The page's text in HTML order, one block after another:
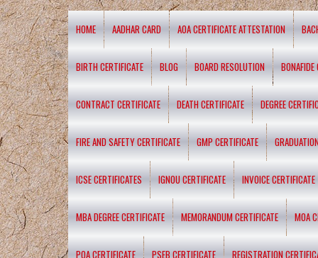
HOME AADHAR CARD AOA CERTIFICATE ATTESTATION
BIRTH CERTIFICATE BLOG BOARD RESOLUTION BONAFIDE
CONTRACT CERTIFICATE DEATH CERTIFICATE DEGREE
FIRE AND SAFETY CERTIFICATE GMP CERTIFICATE
ICSE CERTIFICATES IGNOU CERTIFICATE INVOICE CERTIFICATE
MBA DEGREE CERTIFICATE MEMORANDUM CERTIFICATE MOA
POA CERTIFICATE PSEB CERTIFICATE REGISTRATION